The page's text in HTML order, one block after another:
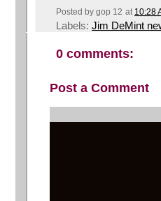
Posted by gop 12 at 10:28
Labels: Jim DeMint
0 comments:
Post a Comment